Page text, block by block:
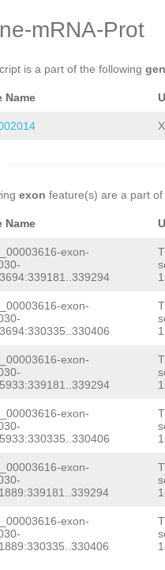
mRNA-Prot
is a part of the following
Name
exon feature(s) are a part
Name
exon-
exon-
exon-
exon-
exon-
exon-